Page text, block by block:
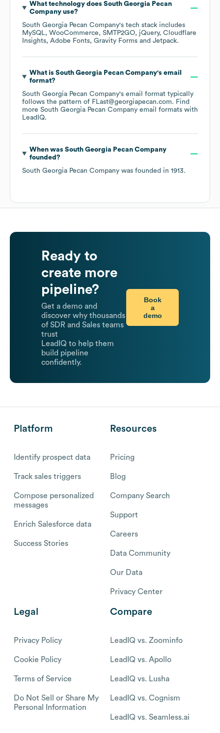
What technology does South Georgia Pecan
Companyuse?
South Georgia Pecan Company's tech stack includes
MySQL WooCommerce SMTP2GO jQuery Cloudflare
Insights Adobe Fonts Gravity Forms Jetpack.
What is South Georgia Pecan Company's email
format?
South Georgia Pecan Company's email format typically
follows the pattern of FLast@georgiapecan.com. Find
more South Georgia Pecan Company email formats with
LeadIQ.
When was South Georgia Pecan Company
founded?
South Georgia Pecan Company was founded in 1913.
Ready to
create more
pipeline?
Get a demo and
discover why thousands
of SDR and Sales teams
trust
LeadIQ to help them
build pipeline
confidently.
Book
a
demo
Platform
Identify prospect data
Track sales triggers
Compose personalized
messages
Enrich Salesforce data
Success Stories
Resources
Pricing
Blog
Company Search
Support
Careers
Data Community
Our Data
Privacy Center
Legal
Privacy Policy
Cookie Policy
Terms of Service
Do Not Sell or Share My
Personal Information
Compare
LeadIQ vs. Zoominfo
LeadIQ vs. Apollo
LeadIQ vs. Lusha
LeadIQ vs. Cognism
LeadIQ vs. Seamless.ai